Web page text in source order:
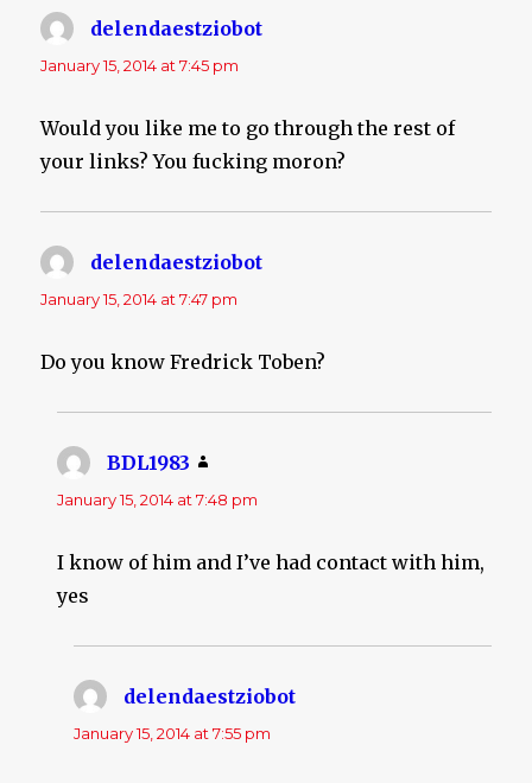
delendaestziobot
January 15, 2014 at 7:45 pm
Would you like me to go through the rest of
your links? You fucking moron?
delendaestziobot
January 15, 2014 at 7:47 pm
Do you know Fredrick Toben?
BDL1983
January 15, 2014 at 7:48 pm
I know of him and I’ve had contact with him,
yes
delendaestziobot
January 15, 2014 at 7:55 pm